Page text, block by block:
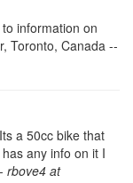
information on
Toronto, Canada --
a 50cc bike that
any info on it I
rbove4 at